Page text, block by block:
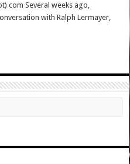
com Several weeks ago,
with Ralph Lermayer,